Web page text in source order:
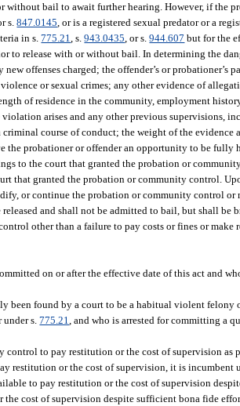
bail to await further hearing. However, if the
s.847.0145, or is a registered sexual predator or a
in s.775.21, s.943.0435, or s.944.607 but for the
release with or without bail. In determining the
offenses charged; the offender’s or probationer’s
or sexual crimes; any other evidence of
of residence in the community, employment
arises and any other previous supervisions,
course of conduct; the weight of the evidence
the probationer or offender an opportunity to be fully
to the court that granted the probation or
that granted the probation or community control.
or continue the probation or community control
and shall not be admitted to bail, but shall be
other than a failure to pay costs or fines or make
on or after the effective date of this act and
been found by a court to be a habitual violent felony
under s.775.21, and who is arrested for committing a
to pay restitution or the cost of supervision as
restitution or the cost of supervision, it is
to pay restitution or the cost of supervision
cost of supervision despite sufficient bona fide